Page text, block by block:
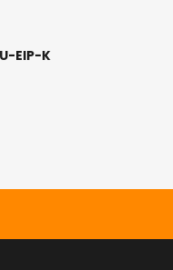
EIP-K
STATES